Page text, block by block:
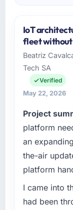
IoT
fleet without
Beatriz
Tech SA
Verified
May 22, 2026
Project
platform
an
the-air
platform
I came into
had been